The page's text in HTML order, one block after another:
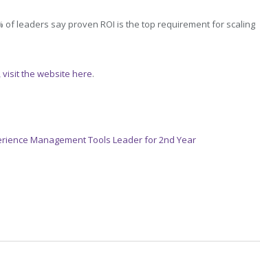
of leaders say proven ROI is the top requirement for scaling
the website here.
Management Tools Leader for 2nd Year